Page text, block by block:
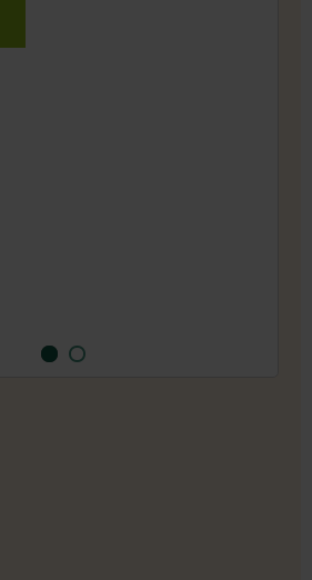
farm has been cultivating
200 different types of